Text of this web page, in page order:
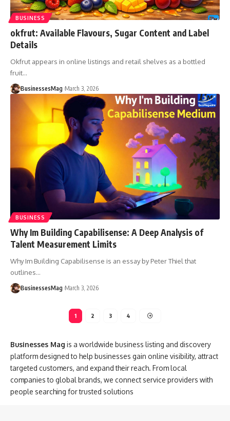
BUSINESS
okfrut: Available Flavours, Sugar Content and Label
Details
Okfrut appears in online listings and retail shelves as a bottled
fruit…
BusinessesMag March 3, 2026
BUSINESS
Why Im Building Capabilisense: A Deep Analysis of
Talent Measurement Limits
Why Im Building Capabilisense is an essay by Peter Thiel that
outlines…
BusinessesMag March 3, 2026
1 2 3 4
Businesses Mag is a worldwide business listing and discovery
platform designed to help businesses gain online visibility, attract
targeted customers, and expand their reach. From local
companies to global brands, we connect service providers with
people searching for trusted solutions